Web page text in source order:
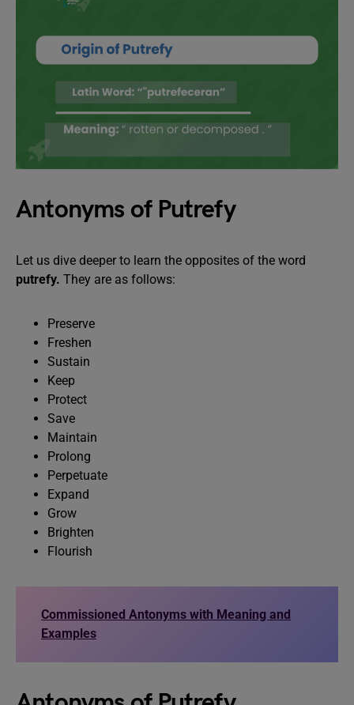
Antonyms of Putrefy
Let us dive deeper to learn the opposites of the word
putrefy. They are as follows:
Preserve
Freshen
Sustain
Keep
Protect
Save
Maintain
Prolong
Perpetuate
Expand
Grow
Brighten
Flourish
Commissioned Antonyms with Meaning and
Examples